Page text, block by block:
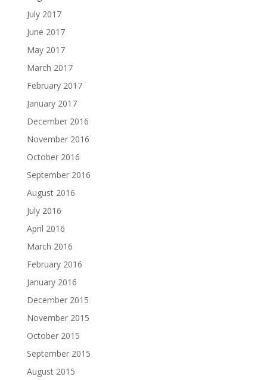
July 2017
June 2017
May 2017
March 2017
February 2017
January 2017
December 2016
November 2016
October 2016
September 2016
August 2016
July 2016
April 2016
March 2016
February 2016
January 2016
December 2015
November 2015
October 2015
September 2015
August 2015